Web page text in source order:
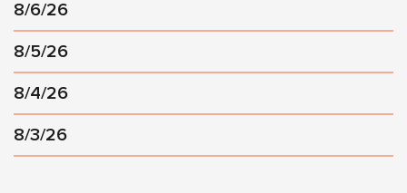
8/6/26
8/5/26
8/4/26
8/3/26